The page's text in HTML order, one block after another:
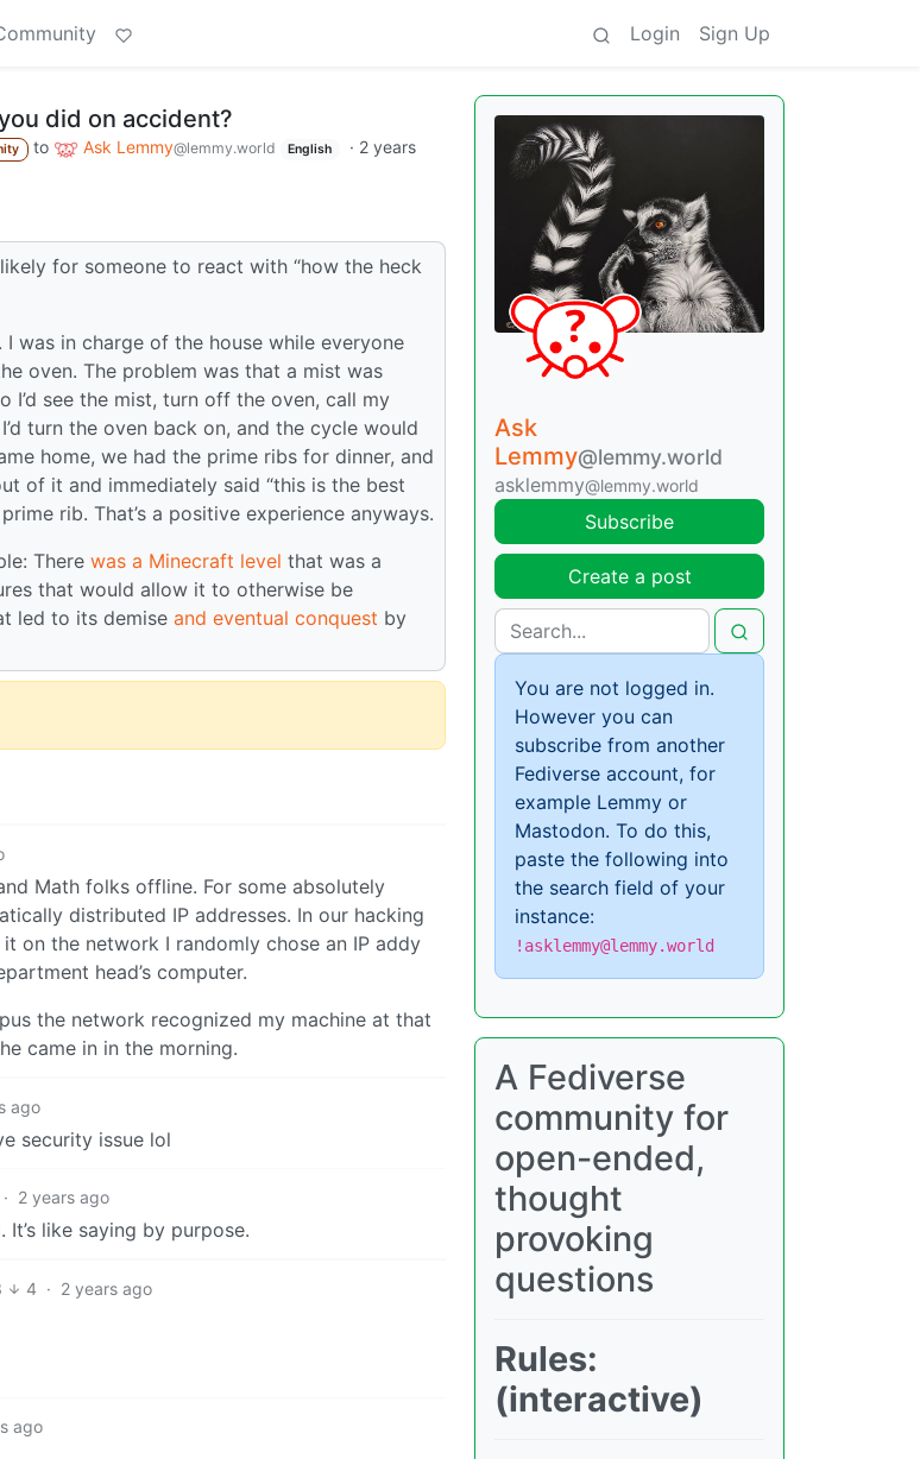
Login Sign Up
did on accident?
to Ask Lemmy@lemmy.world English · 2 years
for someone to react with “how the heck
was in charge of the house while everyone
oven. The problem was that a mist was
I’d see the mist, turn off the oven, call my
turn the oven back on, and the cycle would
home, we had the prime ribs for dinner, and
of it and immediately said “this is the best
rib. That’s a positive experience anyways.
There was a Minecraft level that was a
that would allow it to otherwise be
led to its demise and eventual conquest by
Math folks offline. For some absolutely
distributed IP addresses. In our hacking
on the network I randomly chose an IP addy
head’s computer.
the network recognized my machine at that
came in in the morning.
ago
security issue lol
· 2 years ago
like saying by purpose.
4 · 2 years ago
ago
Ask
Lemmy@lemmy.world
asklemmy@lemmy.world
Subscribe
Create a post
You are not logged in.
However you can
subscribe from another
Fediverse account, for
example Lemmy or
Mastodon. To do this,
paste the following into
the search field of your
instance:
!asklemmy@lemmy.world
A Fediverse
community for
open-ended,
thought
provoking
questions
Rules:
(interactive)